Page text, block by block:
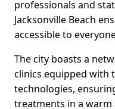
professionals and
Jacksonville Beach
accessible to
The city boasts a
clinics equipped with
technologies,
treatments in a